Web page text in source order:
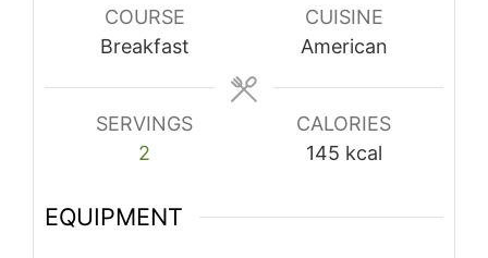
COURSE
Breakfast
CUISINE
American
SERVINGS
2
CALORIES
145 kcal
EQUIPMENT